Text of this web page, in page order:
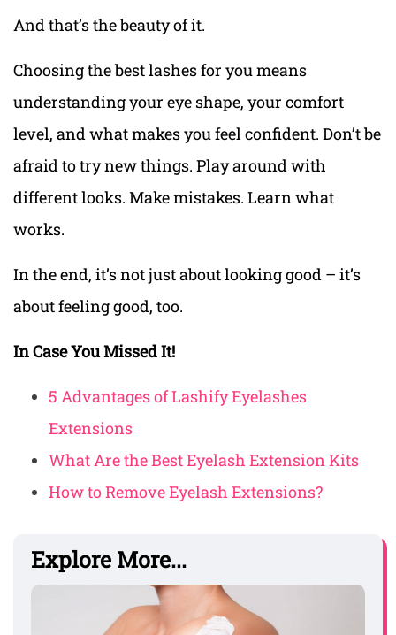
And that’s the beauty of it.
Choosing the best lashes for you means
understanding your eye shape, your comfort
level, and what makes you feel confident. Don’t be
afraid to try new things. Play around with
different looks. Make mistakes. Learn what
works.
In the end, it’s not just about looking good – it’s
about feeling good, too.
In Case You Missed It!
5 Advantages of Lashify Eyelashes
Extensions
What Are the Best Eyelash Extension Kits
How to Remove Eyelash Extensions?
Explore More...